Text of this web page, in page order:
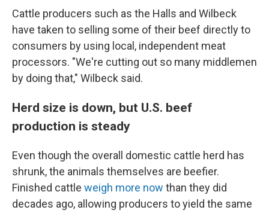
Cattle producers such as the Halls and Wilbeck
have taken to selling some of their beef directly to
consumers by using local, independent meat
processors. "We're cutting out so many middlemen
by doing that," Wilbeck said.
Herd size is down, but U.S. beef
production is steady
Even though the overall domestic cattle herd has
shrunk, the animals themselves are beefier.
Finished cattle weigh more now than they did
decades ago, allowing producers to yield the same